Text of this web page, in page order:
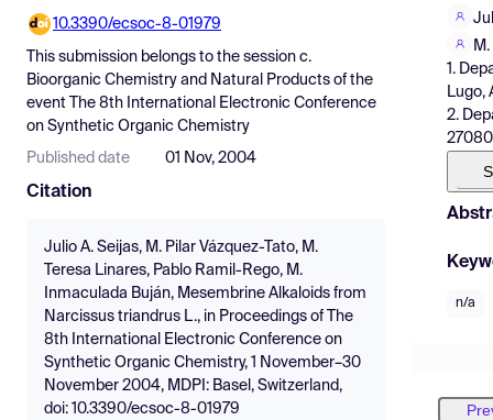
Pricing
Resources
10.3390/ecsoc-8-01979
This submission belongs to the session c.
Bioorganic Chemistry and Natural Products of the
event
The 8th International Electronic Conference
on Synthetic Organic Chemistry
Published date 01 Nov, 2004
Citation
Julio A. Seijas, M. Pilar Vázquez-Tato, M.
Teresa Linares, Pablo Ramil-Rego, M.
Inmaculada Buján, Mesembrine Alkaloids from
Narcissus triandrus L., in Proceedings of The
8th International Electronic Conference on
Synthetic Organic Chemistry, 1 November–30
November 2004, MDPI: Basel, Switzerland,
doi: 10.3390/ecsoc-8-01979
1.
Lugo,
2.
n/a